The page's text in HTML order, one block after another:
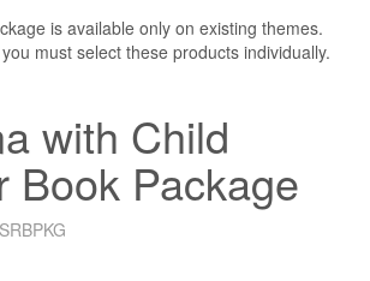
is available only on existing themes.
must select these products individually.
with Child
Book Package